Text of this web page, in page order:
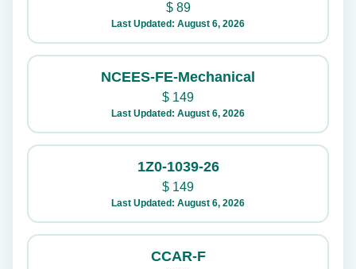
$89
Last Updated: August 6, 2026
NCEES-FE-Mechanical
$ 149
Last Updated: August 6, 2026
1Z0-1039-26
$ 149
Last Updated: August 6, 2026
CCAR-F